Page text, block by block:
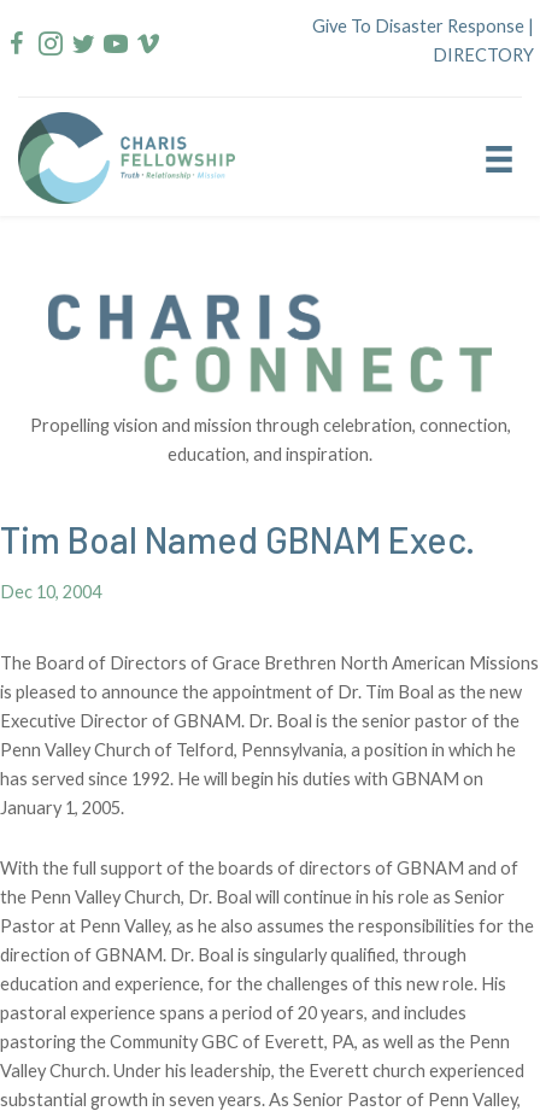
to
Give To Disaster Response |
DIRECTORY
Propelling vision and mission through celebration, connection,
education, and inspiration.
Tim Boal Named GBNAM Exec.
Dec 10, 2004
The Board of Directors of Grace Brethren North American Missions
is pleased to announce the appointment of Dr. Tim Boal as the new
Executive Director of GBNAM. Dr. Boal is the senior pastor of the
Penn Valley Church of Telford, Pennsylvania, a position in which he
has served since 1992. He will begin his duties with GBNAM on
January 1, 2005.
With the full support of the boards of directors of GBNAM and of
the Penn Valley Church, Dr. Boal will continue in his role as Senior
Pastor at Penn Valley, as he also assumes the responsibilities for the
direction of GBNAM. Dr. Boal is singularly qualified, through
education and experience, for the challenges of this new role. His
pastoral experience spans a period of 20 years, and includes
pastoring the Community GBC of Everett, PA, as well as the Penn
Valley Church. Under his leadership, the Everett church experienced
substantial growth in seven years. As Senior Pastor of Penn Valley,